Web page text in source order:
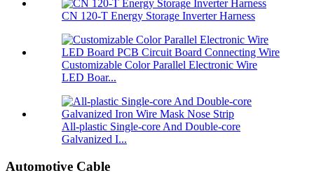
CN 120-T Energy Storage Inverter Harness
Customizable Color Parallel Electronic Wire
LED Boar...
All-plastic Single-core And Double-core
Galvanized I...
Automotive Cable